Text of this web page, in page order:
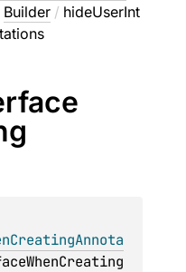
Builder / hideUserInt